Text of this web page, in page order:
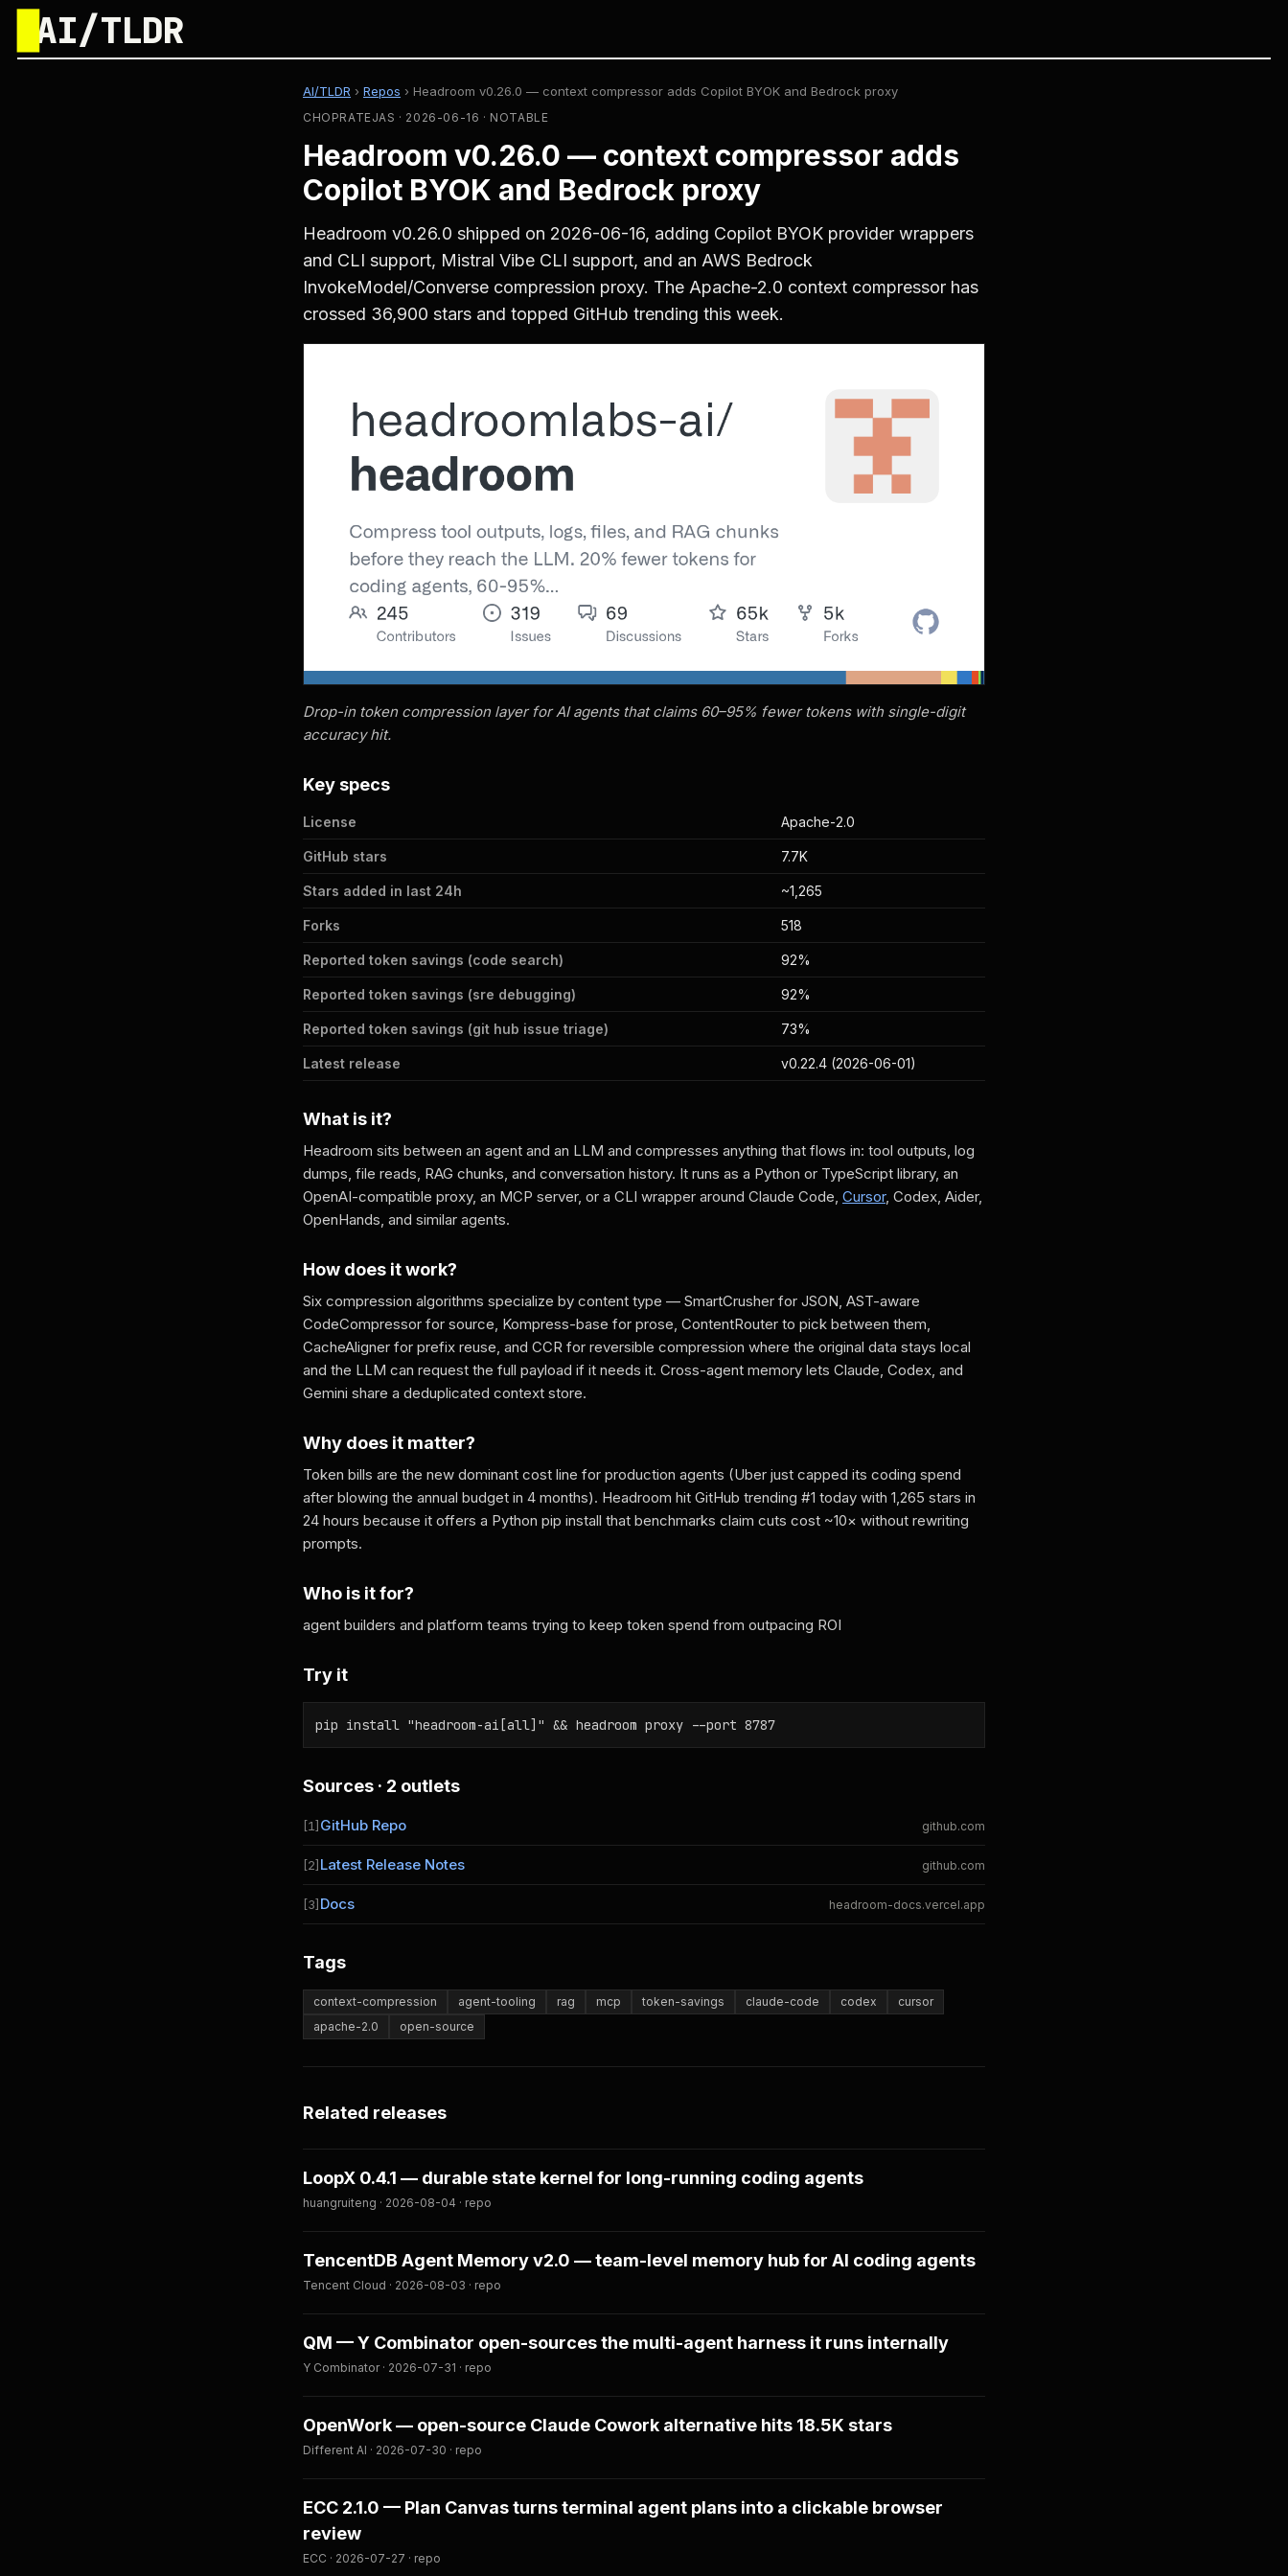
AI/TLDR
AI/TLDR › Repos › Headroom v0.26.0 — context compressor adds Copilot BYOK and Bedrock proxy
CHOPRATEJAS · 2026-06-16 · NOTABLE
Headroom v0.26.0 — context compressor adds
Copilot BYOK and Bedrock proxy
Headroom v0.26.0 shipped on 2026-06-16, adding Copilot BYOK provider wrappers
and CLI support, Mistral Vibe CLI support, and an AWS Bedrock
InvokeModel/Converse compression proxy. The Apache-2.0 context compressor has
crossed 36,900 stars and topped GitHub trending this week.
Drop-in token compression layer for AI agents that claims 60–95% fewer tokens with single-digit
accuracy hit.
Key specs
License Apache-2.0
GitHub stars 7.7K
Stars added in last 24h ~1,265
Forks 518
Reported token savings (code search) 92%
Reported token savings (sre debugging) 92%
Reported token savings (git hub issue triage) 73%
Latest release v0.22.4 (2026-06-01)
What is it?
Headroom sits between an agent and an LLM and compresses anything that flows in: tool outputs, log
dumps, file reads, RAG chunks, and conversation history. It runs as a Python or TypeScript library, an
OpenAI-compatible proxy, an MCP server, or a CLI wrapper around Claude Code, Cursor, Codex, Aider,
OpenHands, and similar agents.
How does it work?
Six compression algorithms specialize by content type — SmartCrusher for JSON, AST-aware
CodeCompressor for source, Kompress-base for prose, ContentRouter to pick between them,
CacheAligner for prefix reuse, and CCR for reversible compression where the original data stays local
and the LLM can request the full payload if it needs it. Cross-agent memory lets Claude, Codex, and
Gemini share a deduplicated context store.
Why does it matter?
Token bills are the new dominant cost line for production agents (Uber just capped its coding spend
after blowing the annual budget in 4 months). Headroom hit GitHub trending #1 today with 1,265 stars in
24 hours because it offers a Python pip install that benchmarks claim cuts cost ~10× without rewriting
prompts.
Who is it for?
agent builders and platform teams trying to keep token spend from outpacing ROI
Try it
pip install "headroom-ai[all]" && headroom proxy --port 8787
Sources · 2 outlets
[1] GitHub Repo github.com
[2] Latest Release Notes github.com
[3] Docs headroom-docs.vercel.app
Tags
context-compression agent-tooling rag mcp token-savings claude-code codex
cursor
apache-2.0
open-source
Related releases
LoopX 0.4.1 — durable state kernel for long-running coding agents
huangruiteng · 2026-08-04 · repo
TencentDB Agent Memory v2.0 — team-level memory hub for AI coding agents
Tencent Cloud · 2026-08-03 · repo
QM — Y Combinator open-sources the multi-agent harness it runs internally
Y Combinator · 2026-07-31 · repo
OpenWork — open-source Claude Cowork alternative hits 18.5K stars
Different AI · 2026-07-30 · repo
ECC 2.1.0 — Plan Canvas turns terminal agent plans into a clickable browser
review
ECC · 2026-07-27 · repo